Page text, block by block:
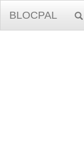
BLOCPAL